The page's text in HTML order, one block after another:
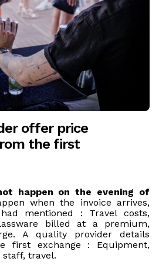
offer price
the first
happen on the evening of
when the invoice arrives,
mentioned : Travel costs,
billed at a premium,
A quality provider details
first exchange : Equipment,
staff, travel.